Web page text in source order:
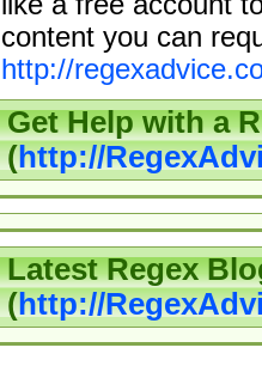
content you can
http://
Get Help with a
(http://
Latest Regex
(http://